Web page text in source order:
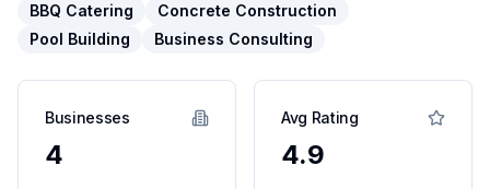
BBQ Catering
Concrete Construction
Pool Building
Business Consulting
Businesses
4
Avg Rating
4.9